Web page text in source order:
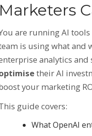
Marketers
are running AI
is using what and
analytics
their AI
your marketing
guide covers:
What OpenAI